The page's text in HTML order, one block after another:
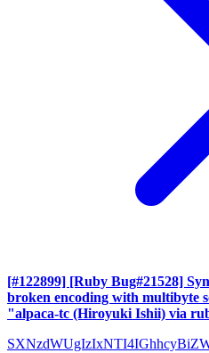
[#122899] [Ruby Bug#21528]
broken encoding with multibyte
"alpaca-tc (Hiroyuki Ishii) via